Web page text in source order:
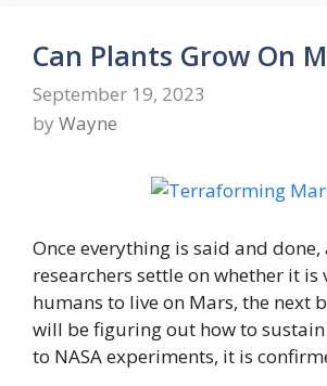
Can Plants Grow On
September 19, 2023
by Wayne
Once everything is said and
researchers settle on whether it is
humans to live on Mars, the next
will be figuring out how to
to NASA experiments, it is